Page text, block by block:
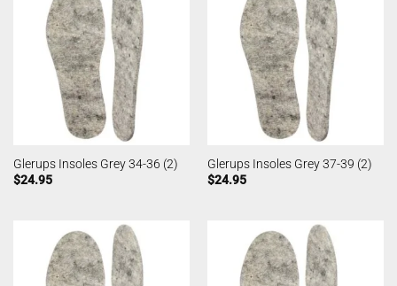
Glerups Insoles Grey 34-36 (2)
$24.95
Glerups Insoles Grey 37-39 (2)
$24.95